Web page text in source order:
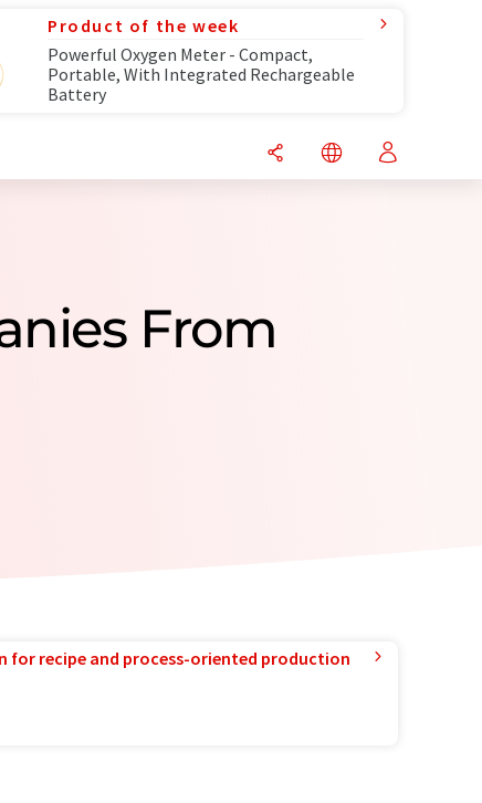
Product of the week
Powerful Oxygen Meter - Compact,
Portable, With Integrated Rechargeable
Battery
From
for recipe and process-oriented production